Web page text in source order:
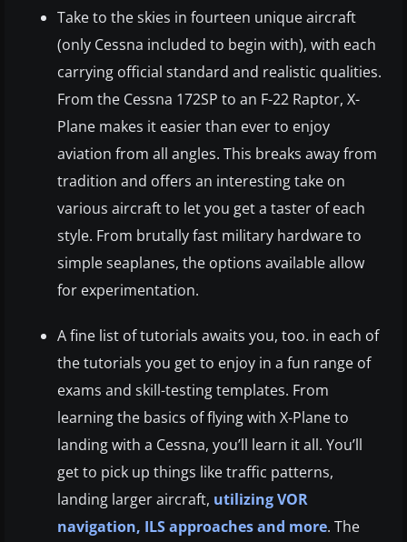
Take to the skies in fourteen unique aircraft
(only Cessna included to begin with), with each
carrying official standard and realistic qualities.
From the Cessna 172SP to an F-22 Raptor, X-
Plane makes it easier than ever to enjoy
aviation from all angles. This breaks away from
tradition and offers an interesting take on
various aircraft to let you get a taster of each
style. From brutally fast military hardware to
simple seaplanes, the options available allow
for experimentation.
A fine list of tutorials awaits you, too. in each of
the tutorials you get to enjoy in a fun range of
exams and skill-testing templates. From
learning the basics of flying with X-Plane to
landing with a Cessna, you’ll learn it all. You’ll
get to pick up things like traffic patterns,
landing larger aircraft, utilizing VOR
navigation, ILS approaches and more. The